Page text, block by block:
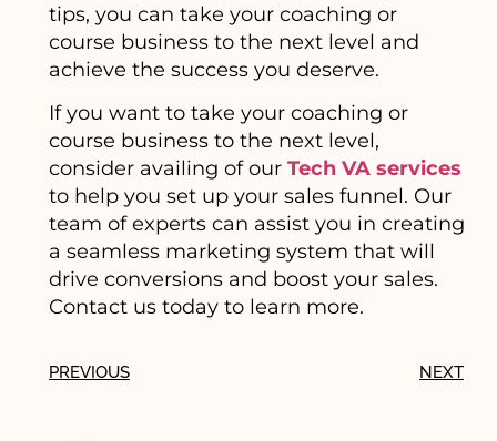
tips, you can take your coaching or
course business to the next level and
achieve the success you deserve.
If you want to take your coaching or
course business to the next level,
consider availing of our Tech VA services
to help you set up your sales funnel. Our
team of experts can assist you in creating
a seamless marketing system that will
drive conversions and boost your sales.
Contact us today to learn more.
PREVIOUS NEXT